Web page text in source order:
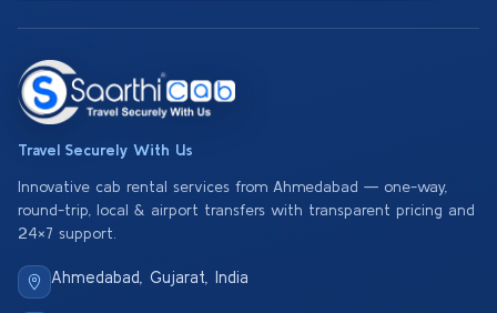
Travel Securely With Us
Innovative cab rental services from Ahmedabad — one-way,
round-trip, local & airport transfers with transparent pricing and
24×7 support.
Ahmedabad, Gujarat, India